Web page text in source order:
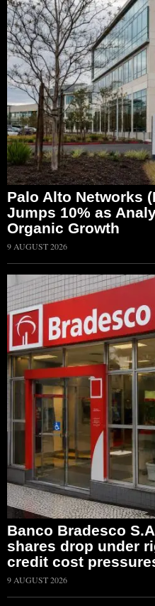
Palo Alto Networks
Jumps 10% as
Organic Growth
9 AUGUST 2026
Banco Bradesco
shares drop under
credit cost
9 AUGUST 2026